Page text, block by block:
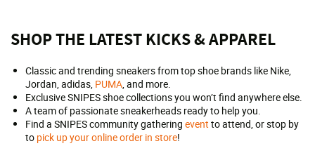
SHOP THE LATEST KICKS & APPAREL
Classic and trending sneakers from top shoe brands like Nike,
Jordan, adidas, PUMA, and more.
Exclusive SNIPES shoe collections you won’t find anywhere else.
A team of passionate sneakerheads ready to help you.
Find a SNIPES community gathering event to attend, or stop by
to pick up your online order in store!